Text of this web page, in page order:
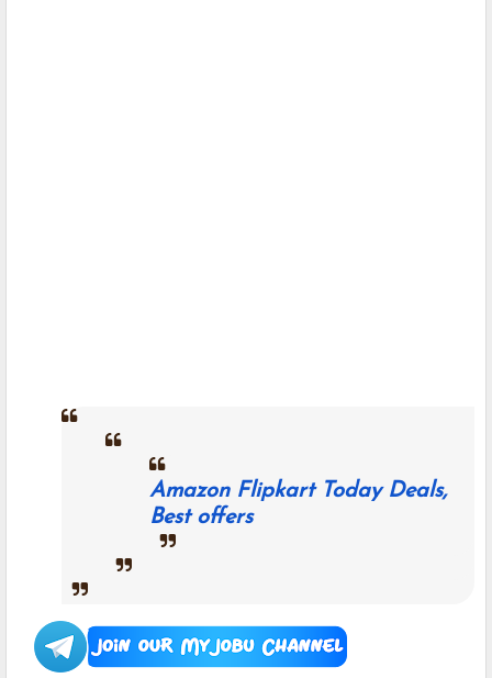
Amazon Flipkart Today Deals,
Best offers